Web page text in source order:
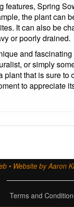
features, Spring
the plant can
It can also be
or poorly drained.
and
or simply
that is sure
to appreciate
• Website by Aaron
Terms and